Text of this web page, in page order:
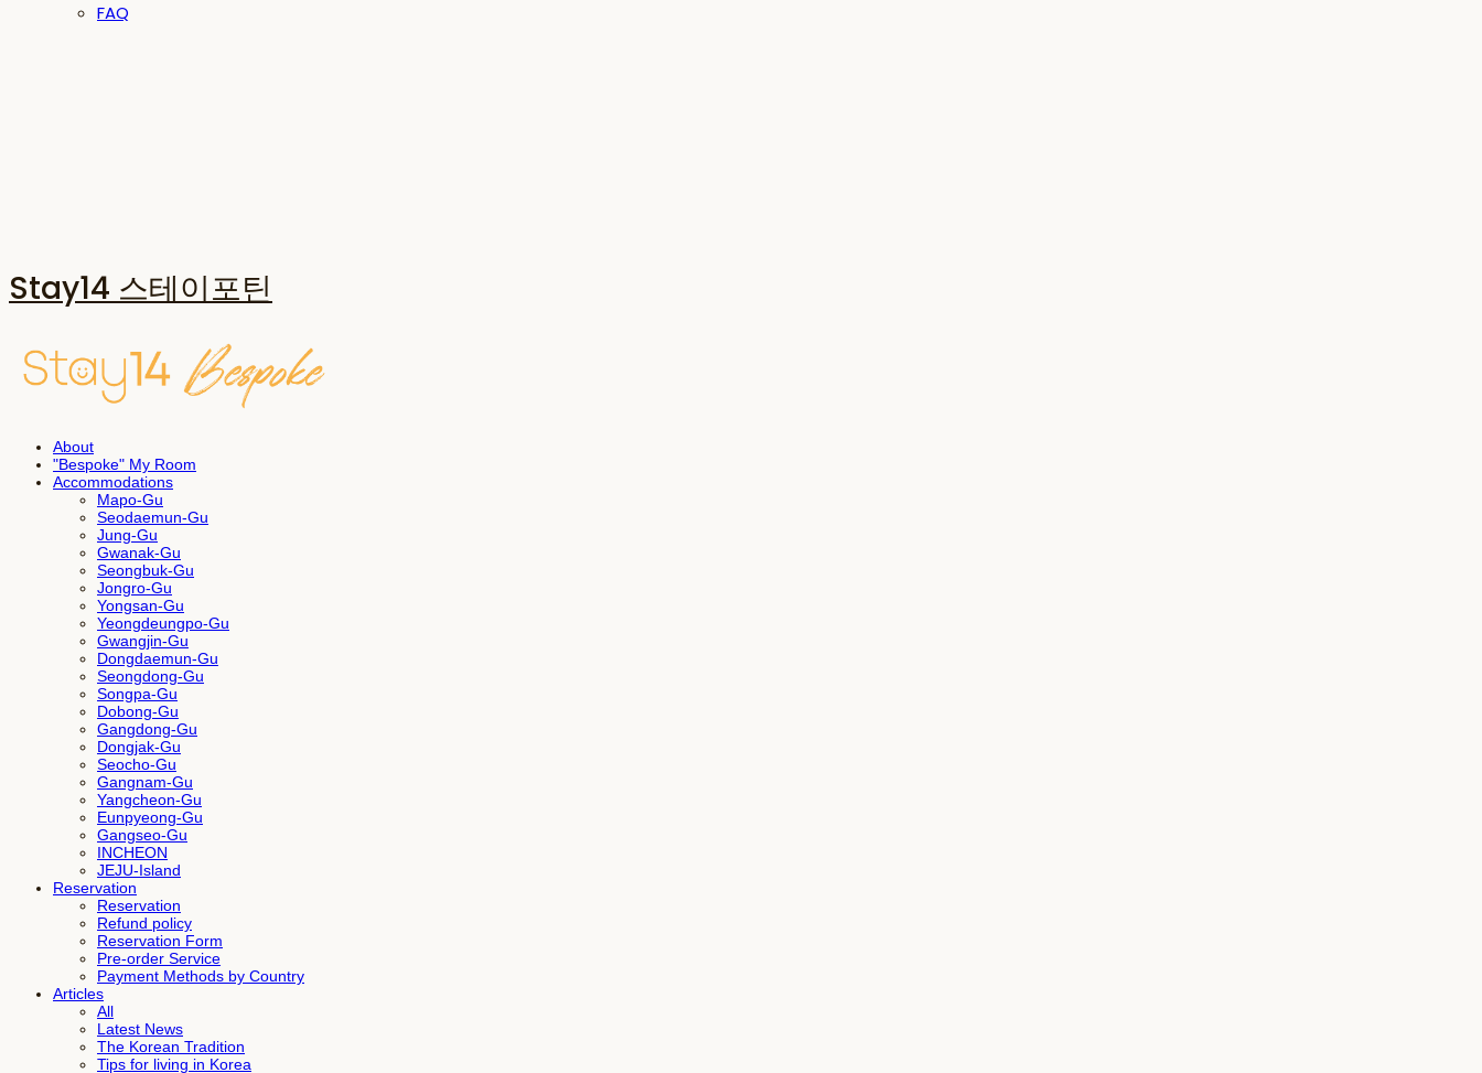
FAQ
Stay14 스테이포틴
About
"Bespoke" My Room
Accommodations
Mapo-Gu
Seodaemun-Gu
Jung-Gu
Gwanak-Gu
Seongbuk-Gu
Jongro-Gu
Yongsan-Gu
Yeongdeungpo-Gu
Gwangjin-Gu
Dongdaemun-Gu
Seongdong-Gu
Songpa-Gu
Dobong-Gu
Gangdong-Gu
Dongjak-Gu
Seocho-Gu
Gangnam-Gu
Yangcheon-Gu
Eunpyeong-Gu
Gangseo-Gu
INCHEON
JEJU-Island
Reservation
Reservation
Refund policy
Reservation Form
Pre-order Service
Payment Methods by Country
Articles
All
Latest News
The Korean Tradition
Tips for living in Korea